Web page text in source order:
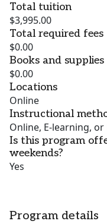
Total tuition
$3,995.00
Total required fees
$0.00
Books and supplies
$0.00
Locations
Online
Instructional
Online, E-learning,
Is this program
weekends?
Yes
Program details